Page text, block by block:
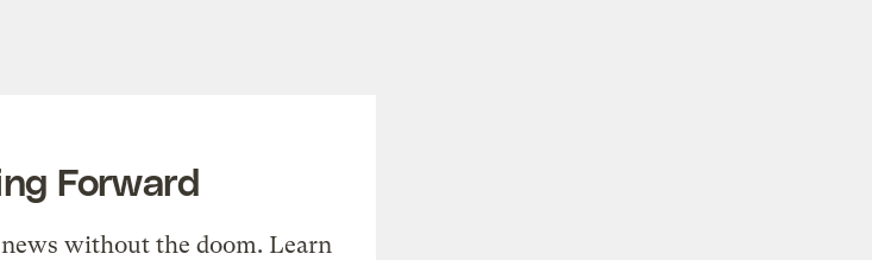
Forward
without the doom. Learn